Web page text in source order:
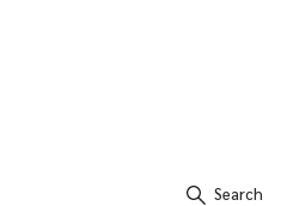
Search